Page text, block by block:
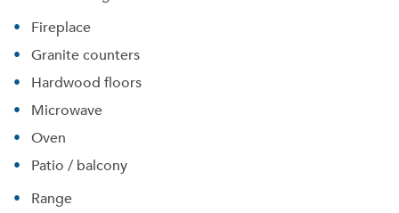
Fireplace
Granite counters
Hardwood floors
Microwave
Oven
Patio / balcony
Range